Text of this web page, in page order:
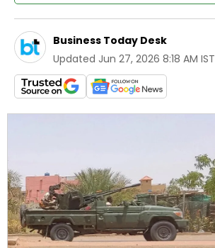
Business Today Desk
Updated Jun 27, 2026 8:18 AM IST